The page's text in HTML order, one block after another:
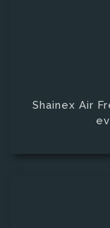
Shainex Air